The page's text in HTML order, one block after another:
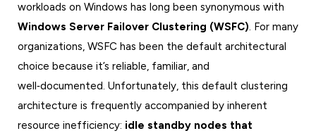
workloads on Windows has long been synonymous with
Windows Server Failover Clustering (WSFC). For many
organizations, WSFC has been the default architectural
choice because it’s reliable, familiar, and
well‑documented. Unfortunately, this default clustering
architecture is frequently accompanied by inherent
resource inefficiency: idle standby nodes that